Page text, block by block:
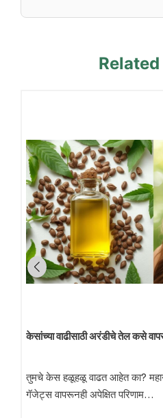
केसांच्या वाढीसाठी अरंडीचे तेल कसे
तुमचे केस हळूहळू वाढत आहेत का?
गॅजेट्स वापरूनही अपेक्षित परिणाम…